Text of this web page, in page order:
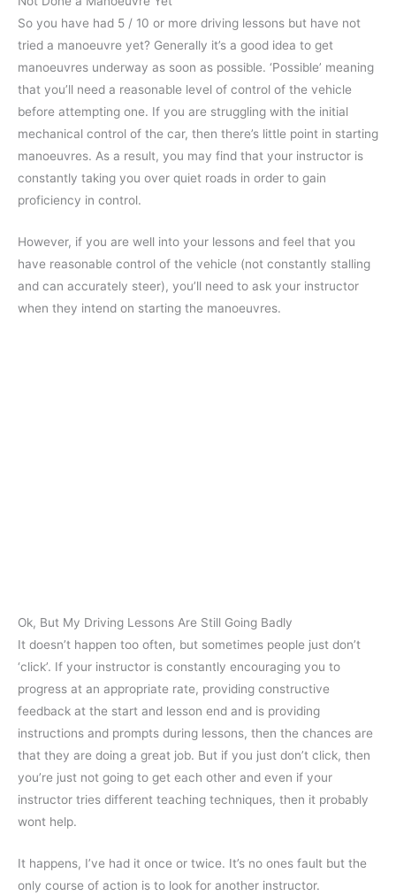
So you have had 5 / 10 or more driving lessons but have not
tried a manoeuvre yet? Generally it’s a good idea to get
manoeuvres underway as soon as possible. ‘Possible’ meaning
that you’ll need a reasonable level of control of the vehicle
before attempting one. If you are struggling with the initial
mechanical control of the car, then there’s little point in starting
manoeuvres. As a result, you may find that your instructor is
constantly taking you over quiet roads in order to gain
proficiency in control.
However, if you are well into your lessons and feel that you
have reasonable control of the vehicle (not constantly stalling
and can accurately steer), you’ll need to ask your instructor
when they intend on starting the manoeuvres.
Ok, But My Driving Lessons Are Still Going Badly
It doesn’t happen too often, but sometimes people just don’t
‘click’. If your instructor is constantly encouraging you to
progress at an appropriate rate, providing constructive
feedback at the start and lesson end and is providing
instructions and prompts during lessons, then the chances are
that they are doing a great job. But if you just don’t click, then
you’re just not going to get each other and even if your
instructor tries different teaching techniques, then it probably
wont help.
It happens, I’ve had it once or twice. It’s no ones fault but the
only course of action is to look for another instructor.